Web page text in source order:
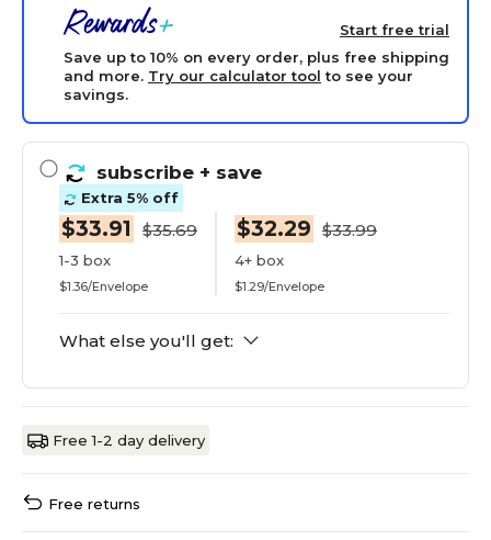
Start free trial
Save up to 10% on every order, plus free shipping
and more. Try our calculator tool to see your
savings.
subscribe + save
Extra 5% off
$33.91 $35.69
1-3 box
$1.36/Envelope
$32.29 $33.99
4+ box
$1.29/Envelope
What else you'll get:
Free 1-2 day delivery
Free returns